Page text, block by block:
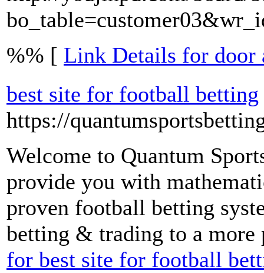
%% [ Link Details for door
best site for football betting
https://
Welcome to Quantum
provide you with
proven football betting
betting & trading to a
for best site for football